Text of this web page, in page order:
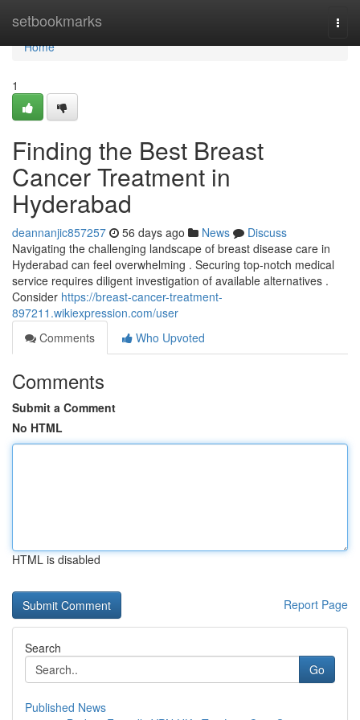
setbookmarks
Home
Home
1
Finding the Best Breast
Cancer Treatment in
Hyderabad
deannanjic857257 56 days ago News
Discuss
Navigating the challenging landscape of breast disease care in
Hyderabad can feel overwhelming . Securing top-notch medical
service requires diligent investigation of available alternatives .
Consider https://breast-cancer-treatment-
897211.wikiexpression.com/user
Comments
Who Upvoted
Comments
Submit a Comment
No HTML
HTML is disabled
Report Page
Search
Go
Published News